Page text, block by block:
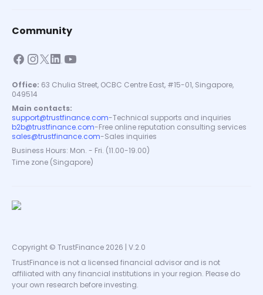
Community
Office: 63 Chulia Street, OCBC Centre East, #15-01, Singapore,
049514
Main contacts:
support@trustfinance.com-Technical supports and inquiries
b2b@trustfinance.com-Free online reputation consulting services
sales@trustfinance.com-Sales inquiries
Business Hours: Mon. - Fri. (11.00-19.00)
Time zone (Singapore)
Copyright © TrustFinance 2026 | V.2.0
TrustFinance is not a licensed financial advisor and is not
affiliated with any financial institutions in your region. Please do
your own research before investing.